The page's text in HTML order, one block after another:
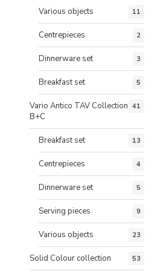
Various objects 11
Centrepieces 2
Dinnerware set 3
Breakfast set 5
Vario Antico TAV Collection
B+C
41
Breakfast set 13
Centrepieces 4
Dinnerware set 5
Serving pieces 9
Various objects 23
Solid Colour collection 53